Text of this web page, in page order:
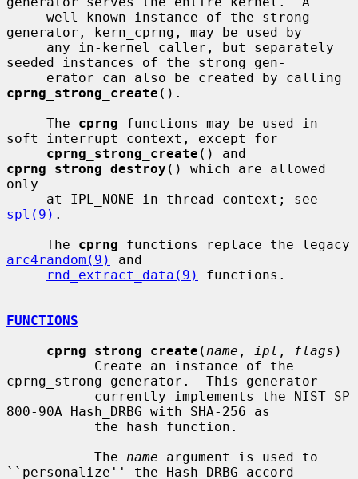
generator, kern_cprng, may be used by
seeded instances of the strong gen-
cprng_strong_create ().
     The
cprng functions may be used in
soft interrupt context, except for
cprng_strong_create
cprng_strong_destroy () which are allowed
only
spl(9) .
     The
cprng
arc4random(9)
and
rnd_extract_data(9)
functions.
FUNCTIONS
cprng_strong_create ( name , ipl , flags )
cprng_strong generator.  This generator
800-90A Hash_DRBG with SHA-256 as
           The
name argument is used to
``personalize'' the Hash_DRBG accord-